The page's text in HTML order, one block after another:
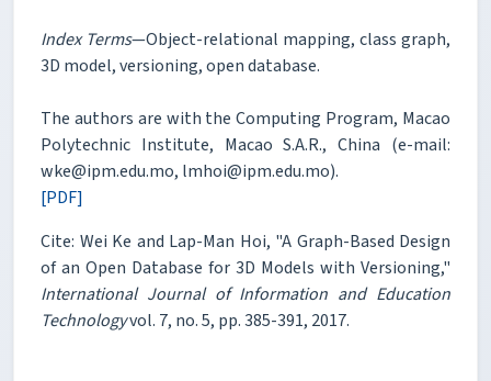
Index Terms—Object-relational mapping, class graph,
3D model, versioning, open database.
The authors are with the Computing Program, Macao
Polytechnic Institute, Macao S.A.R., China (e-mail:
wke@ipm.edu.mo, lmhoi@ipm.edu.mo).
[PDF]
Cite: Wei Ke and Lap-Man Hoi, "A Graph-Based Design
of an Open Database for 3D Models with Versioning,"
International Journal of Information and Education
Technologyvol. 7, no. 5, pp. 385-391, 2017.